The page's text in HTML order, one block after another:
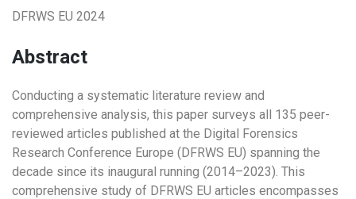
DFRWS EU 2024
Abstract
Conducting a systematic literature review and
comprehensive analysis, this paper surveys all 135 peer-
reviewed articles published at the Digital Forensics
Research Conference Europe (DFRWS EU) spanning the
decade since its inaugural running (2014–2023). This
comprehensive study of DFRWS EU articles encompasses